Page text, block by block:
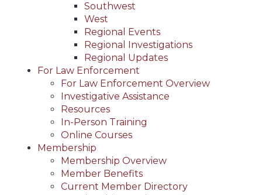
Southwest
West
Regional Events
Regional Investigations
Regional Updates
For Law Enforcement
For Law Enforcement Overview
Investigative Assistance
Resources
In-Person Training
Online Courses
Membership
Membership Overview
Member Benefits
Current Member Directory